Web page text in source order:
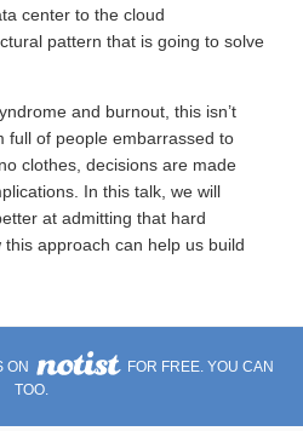
center to the cloud
pattern that is going to solve
and burnout, this isn’t
full of people embarrassed to
clothes, decisions are made
In this talk, we will
at admitting that hard
approach can help us build
ON
FOR FREE. YOU CAN
TOO.